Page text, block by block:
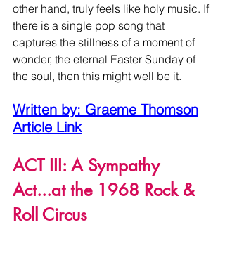
other hand, truly feels like holy music. If
there is a single pop song that
captures the stillness of a moment of
wonder, the eternal Easter Sunday of
the soul, then this might well be it.
Written by: Graeme Thomson
Article Link
ACT III: A Sympathy
Act...at the 1968 Rock &
Roll Circus